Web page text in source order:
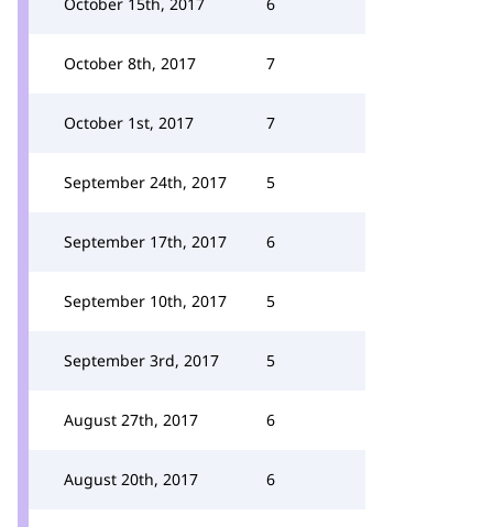
October 8th, 2017 7
October 1st, 2017 7
September 24th, 2017 5
September 17th, 2017 6
September 10th, 2017 5
September 3rd, 2017 5
August 27th, 2017 6
August 20th, 2017 6